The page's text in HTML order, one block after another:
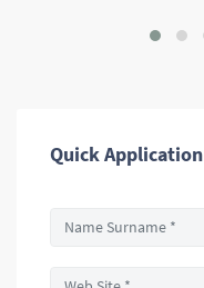
Quick Application